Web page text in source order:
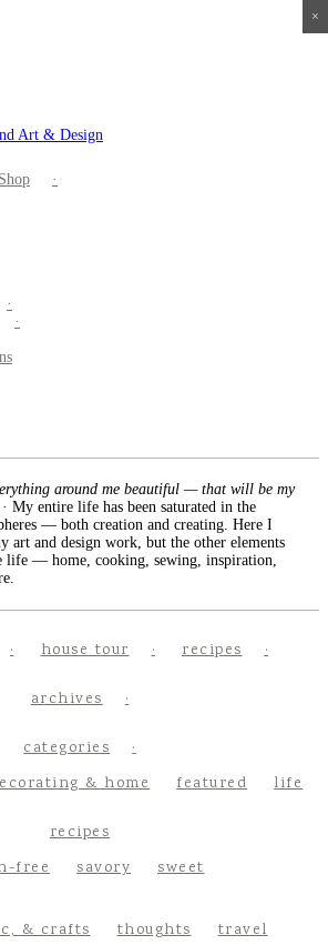
around me beautiful — that will be my
· My entire life has been saturated in the
— both creation and creating. Here I
art and design work, but the other elements
life — home, cooking, sewing, inspiration,
house tour recipes
archives
categories
& home featured life
recipes
free
savory sweet
& crafts thoughts travel
×
×
×
×